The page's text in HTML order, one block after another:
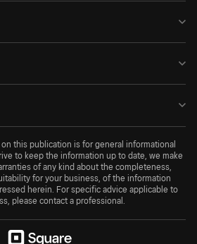
this publication is for general informational
to keep the information up to date, we make
of any kind about the completeness,
for your business, of the information
herein. For specific advice applicable to
please contact a professional.